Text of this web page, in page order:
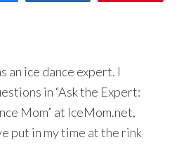
an ice dance expert. I
in “Ask the Expert:
Mom” at IceMom.net,
put in my time at the rink